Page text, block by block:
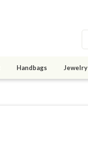
Handbags Jewelry